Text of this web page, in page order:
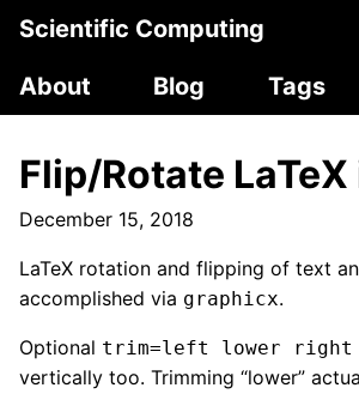
Scientific Computing
About
Blog Tags
Flip/Rotate
December 15, 2018
LaTeX rotation and flipping of text
accomplished via graphicx.
Optional trim=left lower right
vertically too. Trimming “lower”